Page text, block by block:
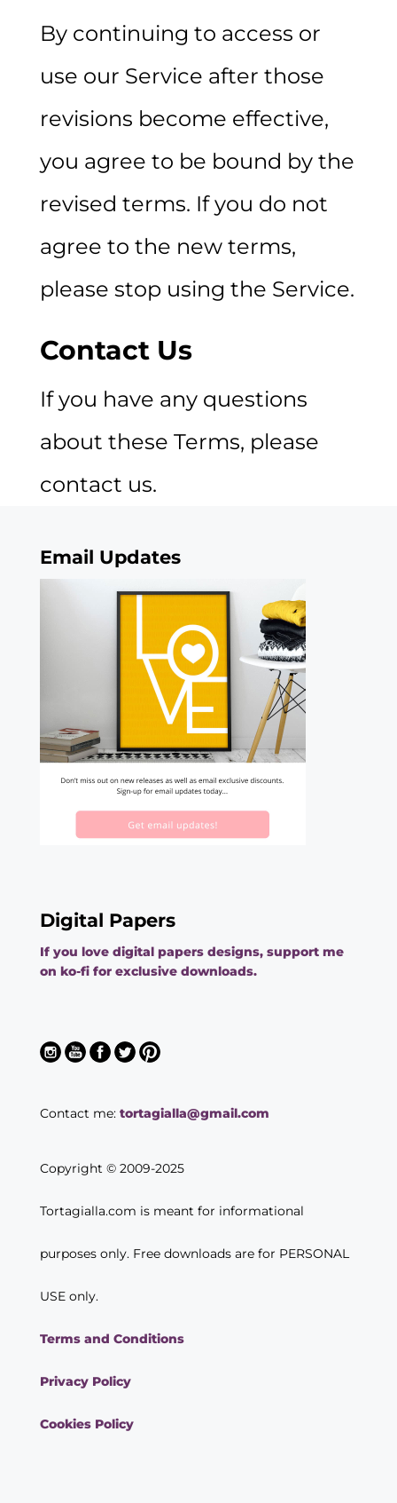
By continuing to access or
use our Service after those
revisions become effective,
you agree to be bound by the
revised terms. If you do not
agree to the new terms,
please stop using the Service.
Contact Us
If you have any questions
about these Terms, please
contact us.
Email Updates
Digital Papers
If you love digital papers designs, support me
on ko-fi for exclusive downloads.
Contact me: tortagialla@gmail.com
Copyright © 2009-2025
Tortagialla.com is meant for informational
purposes only. Free downloads are for PERSONAL
USE only.
Terms and Conditions
Privacy Policy
Cookies Policy